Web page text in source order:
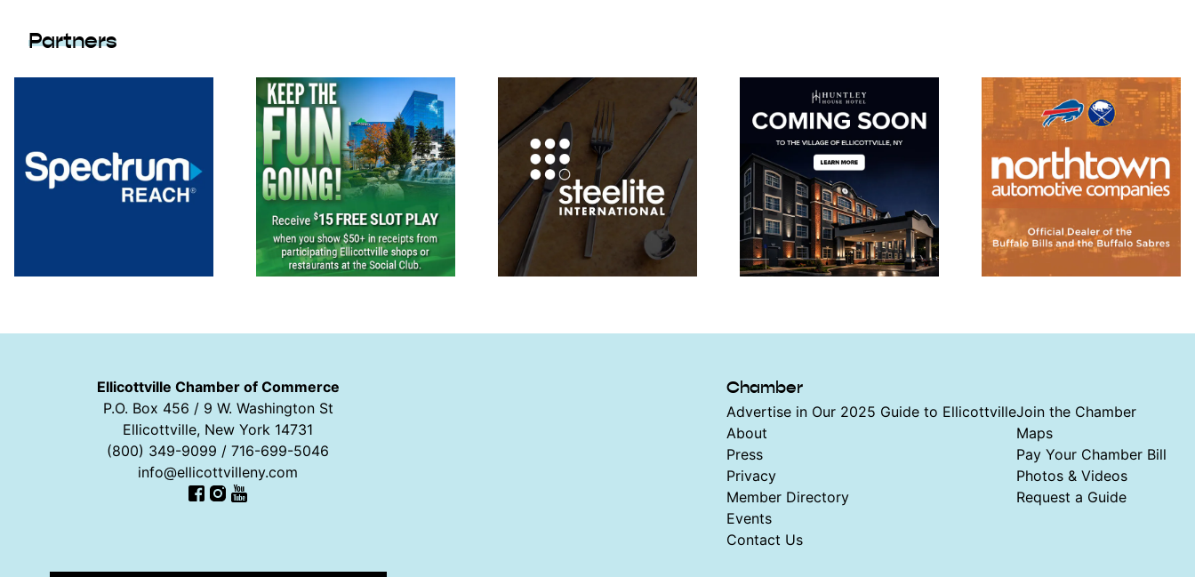
Partners
Ellicottville Chamber of Commerce
P.O. Box 456 / 9 W. Washington St
Ellicottville, New York 14731
(800) 349-9099 / 716-699-5046
info@ellicottvilleny.com
Chamber
Advertise in Our 2025 Guide to Ellicottville
About
Press
Privacy
Member Directory
Events
Contact Us
Join the Chamber
Maps
Pay Your Chamber Bill
Photos & Videos
Request a Guide